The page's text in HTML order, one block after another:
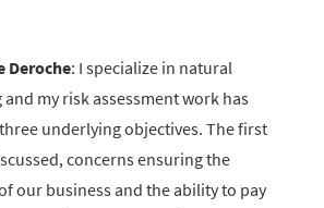
Deroche: I specialize in natural
my risk assessment work has
underlying objectives. The first
concerns ensuring the
our business and the ability to pay